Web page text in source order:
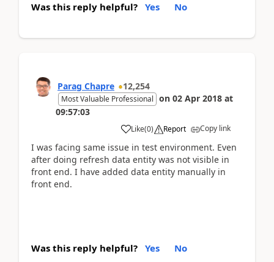
Was this reply helpful? Yes No
Parag Chapre 12,254
Most Valuable Professional on 02 Apr 2018 at
09:57:03
Like(0) Report Copy link
I was facing same issue in test environment. Even
after doing refresh data entity was not visible in
front end. I have added data entity manually in
front end.
Was this reply helpful? Yes No